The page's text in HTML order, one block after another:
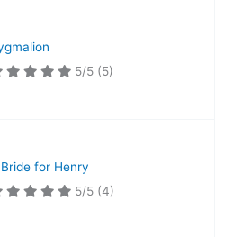
5/5 (5)
for Henry
5/5 (4)